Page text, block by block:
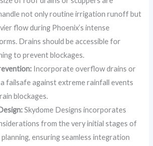
not only routine irrigation runoff but
flow during Phoenix’s intense
Drains should be accessible for
to prevent blockages.
Incorporate overflow drains or
failsafe against extreme rainfall events
blockages.
Skydome Designs incorporates
from the very initial stages of
ensuring seamless integration